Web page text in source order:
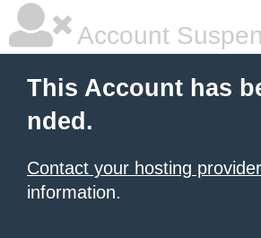
Account
This Account has
nded.
Contact your hosting provider
information.